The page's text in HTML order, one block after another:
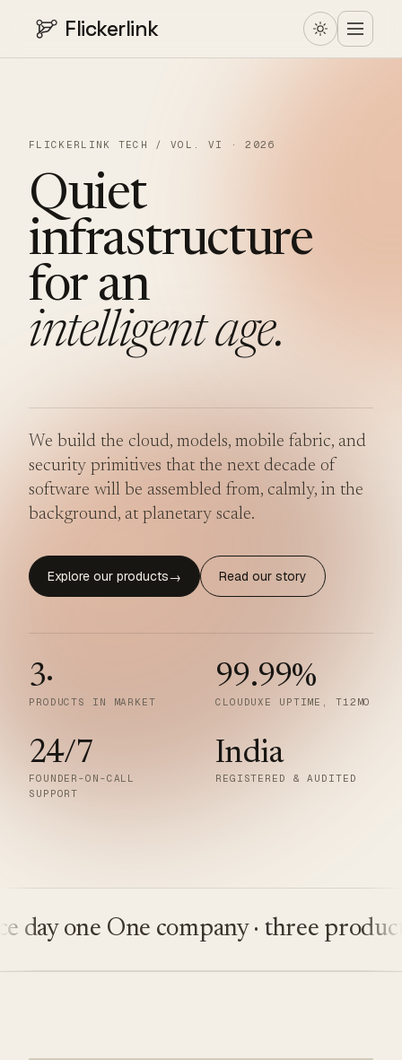
Flickerlink
FLICKERLINK TECH / VOL. VI · 2026
Quiet
infrastructure
for an
intelligent age.
We build the cloud, models, mobile fabric, and
security primitives that the next decade of
software will be assembled from, calmly, in the
background, at planetary scale.
Explore our products→ Read our story
3·
PRODUCTS IN MARKET
99.99%
CLOUDUXE UPTIME, T12MO
24/7
FOUNDER-ON-CALL
SUPPORT
India
REGISTERED & AUDITED
one One company · three products